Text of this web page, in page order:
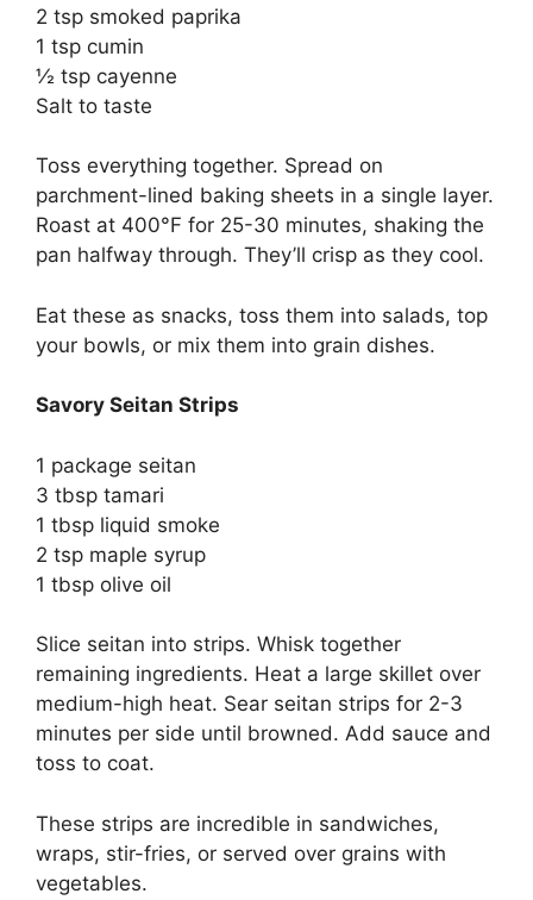
2 tsp smoked paprika
1 tsp cumin
½ tsp cayenne
Salt to taste
Toss everything together. Spread on
parchment-lined baking sheets in a single layer.
Roast at 400°F for 25-30 minutes, shaking the
pan halfway through. They’ll crisp as they cool.
Eat these as snacks, toss them into salads, top
your bowls, or mix them into grain dishes.
Savory Seitan Strips
1 package seitan
3 tbsp tamari
1 tbsp liquid smoke
2 tsp maple syrup
1 tbsp olive oil
Slice seitan into strips. Whisk together
remaining ingredients. Heat a large skillet over
medium-high heat. Sear seitan strips for 2-3
minutes per side until browned. Add sauce and
toss to coat.
These strips are incredible in sandwiches,
wraps, stir-fries, or served over grains with
vegetables.